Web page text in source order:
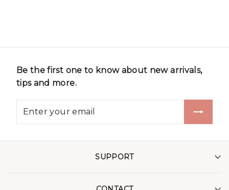
Be the first one to know about new arrivals,
tips and more.
SUPPORT